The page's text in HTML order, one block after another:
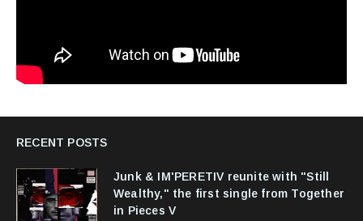
RECENT POSTS
Junk & IM'PERETIV reunite with "Still
Wealthy," the first single from Together
in Pieces V